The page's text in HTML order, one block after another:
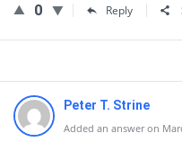
0 Reply
Peter T. Strine
Added an answer on